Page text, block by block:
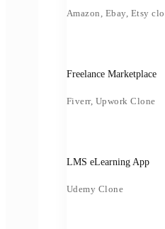
Amazon, Ebay, Etsy
Freelance Marketplace
Fiverr, Upwork Clone
LMS eLearning App
Udemy Clone